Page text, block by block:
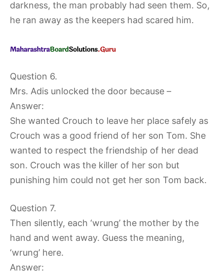
darkness, the man probably had seen them. So,
he ran away as the keepers had scared him.
Question 6.
Mrs. Adis unlocked the door because –
Answer:
She wanted Crouch to leave her place safely as
Crouch was a good friend of her son Tom. She
wanted to respect the friendship of her dead
son. Crouch was the killer of her son but
punishing him could not get her son Tom back.
Question 7.
Then silently, each ‘wrung’ the mother by the
hand and went away. Guess the meaning,
‘wrung’ here.
Answer: